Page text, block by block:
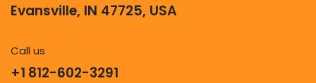
Evansville, IN 47725, USA
Call us
+1 812-602-3291